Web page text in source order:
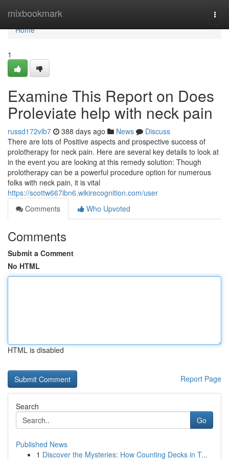
mixbookmark
Home
Home
1
Examine This Report on Does
Proleviate help with neck pain
russd172vlb7 388 days ago News
Discuss
There are lots of Positive aspects and prospective success of
prolotherapy for neck pain. Here are several key details to look at
in the event you are looking at this remedy solution: Though
prolotherapy can be a powerful procedure option for numerous
folks with neck pain, it is vital
https://scottw667ibn6.wikirecognition.com/user
Comments
Who Upvoted
Comments
Submit a Comment
No HTML
HTML is disabled
Report Page
Search
Go
Published News
1 Discover the Mysteries: How Counting Decks in T...